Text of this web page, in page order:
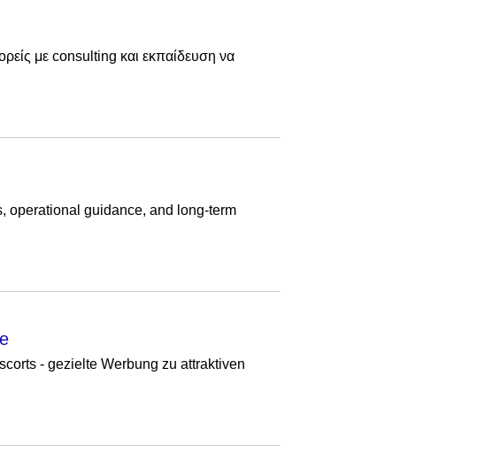
με consulting και εκπαίδευση να
operational guidance, and long-term
- gezielte Werbung zu attraktiven